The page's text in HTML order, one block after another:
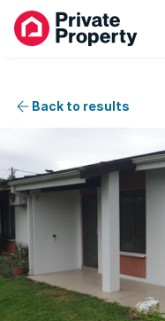
Back to results